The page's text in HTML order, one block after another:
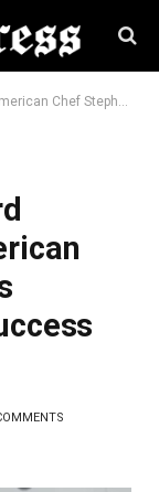
Career & Success Story